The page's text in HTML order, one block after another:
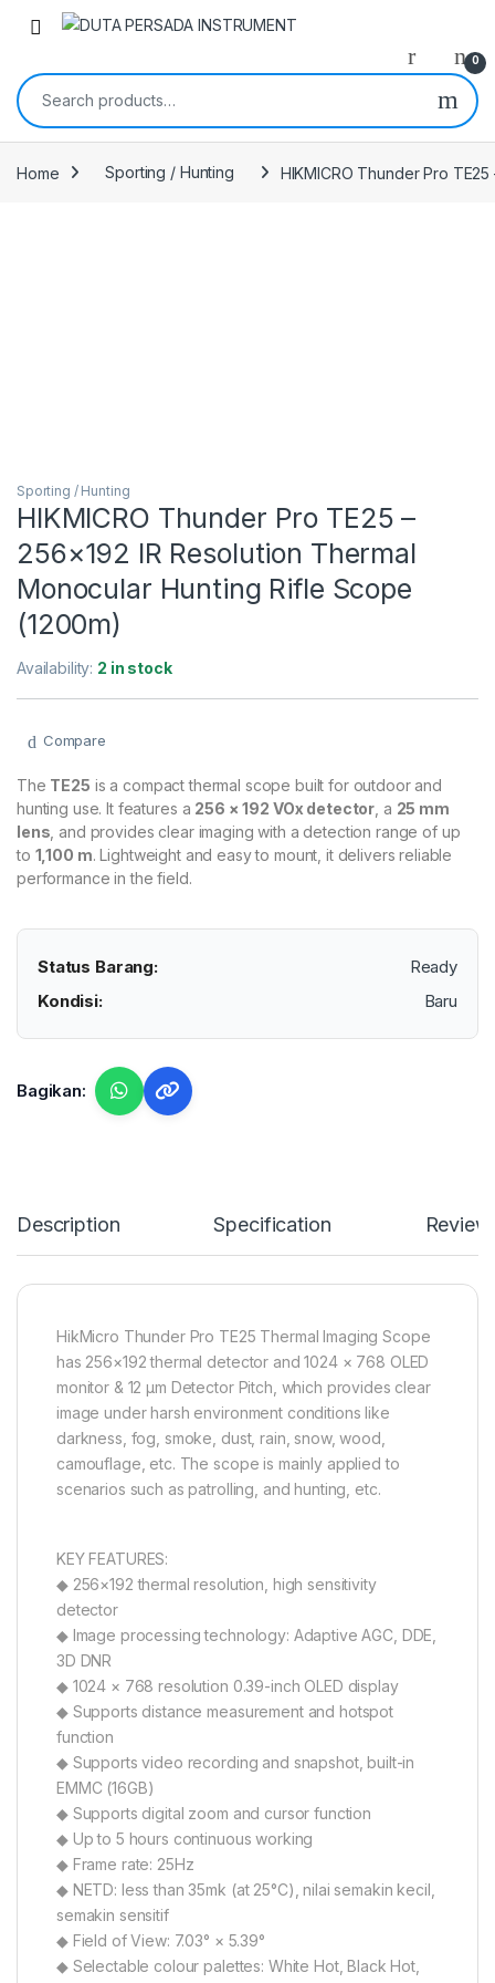
Skip to navigation
Skip to content
0
Search for:
Home Sporting / Hunting HIKMICRO Thunder Pro
Sporting / Hunting
HIKMICRO Thunder Pro TE25 –
256×192 IR Resolution Thermal
Monocular Hunting Rifle Scope
(1200m)
Availability: 2 in stock
Compare
The TE25 is a compact thermal scope built for outdoor and
hunting use. It features a 256 × 192 VOx detector , a 25 mm
lens , and provides clear imaging with a detection range of up
to 1,100 m. Lightweight and easy to mount, it delivers reliable
performance in the field.
Status Barang:
Ready
Kondisi:
Baru
Bagikan:
Description Specification
HikMicro Thunder Pro TE25 Thermal Imaging Scope
has 256×192 thermal detector and 1024 × 768 OLED
monitor & 12 μm Detector Pitch, which provides clear
image under harsh environment conditions like
darkness, fog, smoke, dust, rain, snow, wood,
camouflage, etc. The scope is mainly applied to
scenarios such as patrolling, and hunting, etc.
KEY FEATURES:
◆ 256×192 thermal resolution, high sensitivity
detector
◆ Image processing technology: Adaptive AGC, DDE,
3D DNR
◆ 1024 × 768 resolution 0.39-inch OLED display
◆ Supports distance measurement and hotspot
function
◆ Supports video recording and snapshot, built-in
EMMC (16GB)
◆ Supports digital zoom and cursor function
◆ Up to 5 hours continuous working
◆ Frame rate: 25Hz
◆ NETD: less than 35mk (at 25°C), nilai semakin kecil,
semakin sensitif
◆ Field of View: 7.03° × 5.39°
◆ Selectable colour palettes: White Hot, Black Hot,